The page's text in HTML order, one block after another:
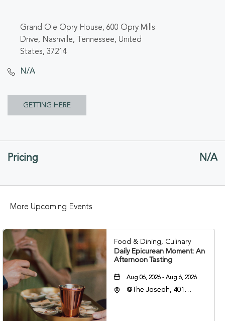
Grand Ole Opry House, 600 Opry Mills
Drive, Nashville, Tennessee, United
States, 37214
N/A
GETTING HERE
GETTING
Pricing N/A
More Upcoming Events
Food & Dining, Culinary
Daily Epicurean Moment: An
Afternoon Tasting
Aug 06, 2026 - Aug 6, 2026
@The Joseph, 401